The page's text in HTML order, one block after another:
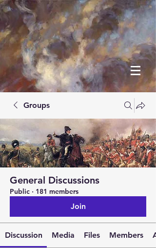
Groups
General Discussions
Public · 181 members
Join
Discussion Media Files Members